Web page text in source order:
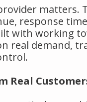
matters.
response
with working
real demand,
Real